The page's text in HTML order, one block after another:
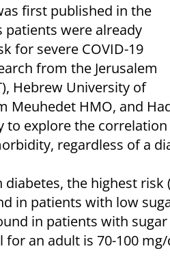
first published in the
were already
for severe COVID-19
from the Jerusalem
Hebrew University of
Meuhedet HMO, and
explore the
regardless of a
the highest
in patients with low
in patients with
an adult is 70-100